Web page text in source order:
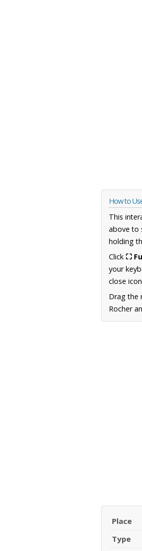
How to
This
above to
holding
Click ⛶
your
close
Drag the
Rocher
Place
Type